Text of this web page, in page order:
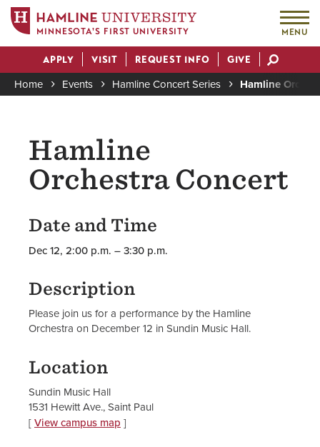
main
content
MINNESOTA'S FIRST UNIVERSITY MENU
Actions
APPLY VISIT REQUEST INFO GIVE
Home Events Hamline Concert Series Hamline
Hamline
Orchestra Concert
Date and Time
Dec 12, 2:00 p.m. – 3:30 p.m.
Description
Please join us for a performance by the Hamline
Orchestra on December 12 in Sundin Music Hall.
Location
Sundin Music Hall
1531 Hewitt Ave., Saint Paul
[View campus map ]